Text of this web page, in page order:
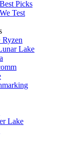
Picks
Test
Lake
Lake